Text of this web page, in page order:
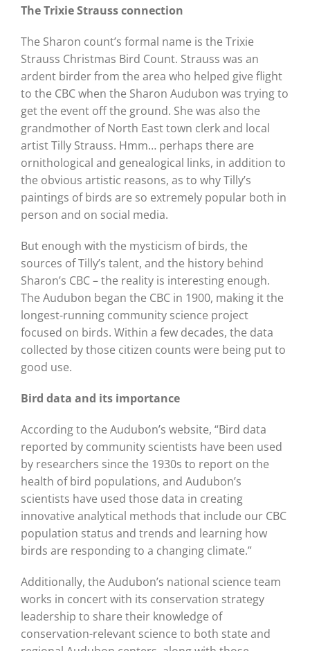
The Trixie Strauss connection
The Sharon count’s formal name is the Trixie
Strauss Christmas Bird Count. Strauss was an
ardent birder from the area who helped give flight
to the CBC when the Sharon Audubon was trying to
get the event off the ground. She was also the
grandmother of North East town clerk and local
artist Tilly Strauss. Hmm… perhaps there are
ornithological and genealogical links, in addition to
the obvious artistic reasons, as to why Tilly’s
paintings of birds are so extremely popular both in
person and on social media.
But enough with the mysticism of birds, the
sources of Tilly’s talent, and the history behind
Sharon’s CBC – the reality is interesting enough.
The Audubon began the CBC in 1900, making it the
longest-running community science project
focused on birds. Within a few decades, the data
collected by those citizen counts were being put to
good use.
Bird data and its importance
According to the Audubon’s website, “Bird data
reported by community scientists have been used
by researchers since the 1930s to report on the
health of bird populations, and Audubon’s
scientists have used those data in creating
innovative analytical methods that include our CBC
population status and trends and learning how
birds are responding to a changing climate.”
Additionally, the Audubon’s national science team
works in concert with its conservation strategy
leadership to share their knowledge of
conservation-relevant science to both state and